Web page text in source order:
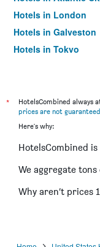
Hotels in London
Hotels in Galveston
Hotels in Tokyo
*
HotelsCombined always
prices are not guaranteed
Here's why:
HotelsCombined
We aggregate
Why aren’t prices